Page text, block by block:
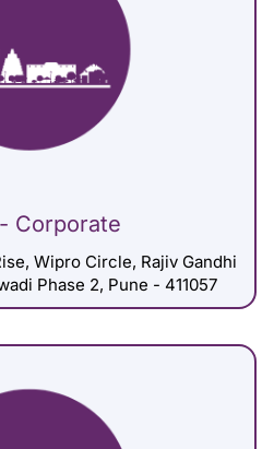
Corporate
Wipro Circle, Rajiv Gandhi
Phase 2, Pune - 411057